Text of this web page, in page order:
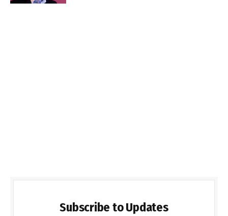
Subscribe to Updates